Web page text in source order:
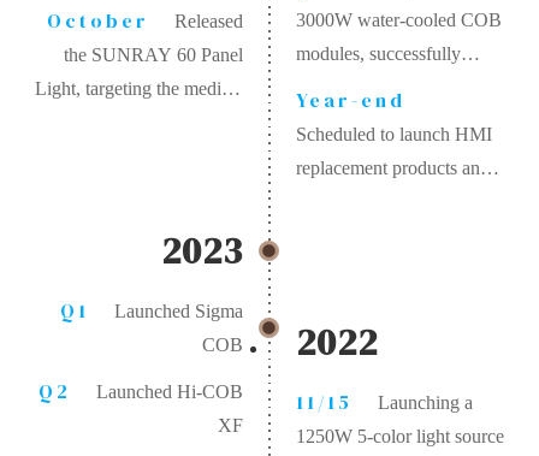
October
Released
the SUNRAY 60 Panel
Light, targeting the medical
3000W water-cooled COB
modules, successfully
Year-end
Scheduled to launch HMI
replacement products and
2023
Q1
Launched Sigma
COB
Q2
Launched Hi-COB
XF
2022
11/15
Launching a
1250W 5-color light source